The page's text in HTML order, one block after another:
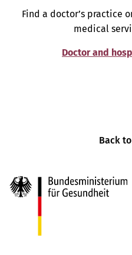
Find a doctor’s practice
medical
Doctor and
Back